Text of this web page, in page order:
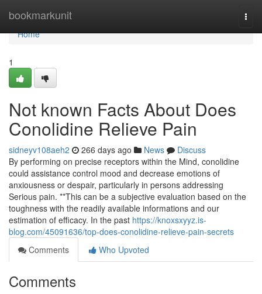
bookmarkunit
Home
Home
1
Not known Facts About Does
Conolidine Relieve Pain
sidneyv108aeh2 266 days ago News
Discuss
By performing on precise receptors within the Mind, conolidine
could assistance control mood and decrease emotions of
anxiousness or despair, particularly in persons addressing
Serious pain. **This can be a subjective evaluation based on the
toughness with the readily available informations and our
estimation of efficacy. In the past https://knoxsxyyz.is-
blog.com/45091636/top-does-conolidine-relieve-pain-secrets
Comments
Who Upvoted
Comments